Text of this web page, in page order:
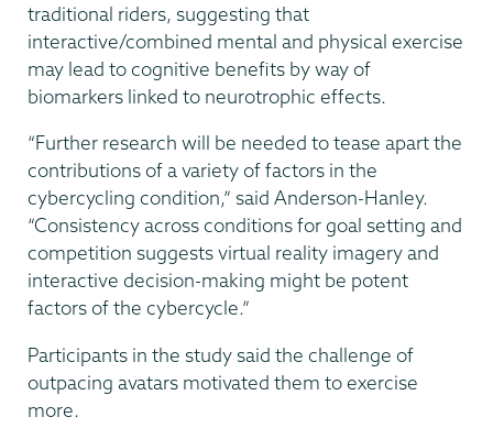
traditional riders, suggesting that
interactive/combined mental and physical exercise
may lead to cognitive benefits by way of
biomarkers linked to neurotrophic effects.
“Further research will be needed to tease apart the
contributions of a variety of factors in the
cybercycling condition,” said Anderson-Hanley.
“Consistency across conditions for goal setting and
competition suggests virtual reality imagery and
interactive decision-making might be potent
factors of the cybercycle.”
Participants in the study said the challenge of
outpacing avatars motivated them to exercise
more.